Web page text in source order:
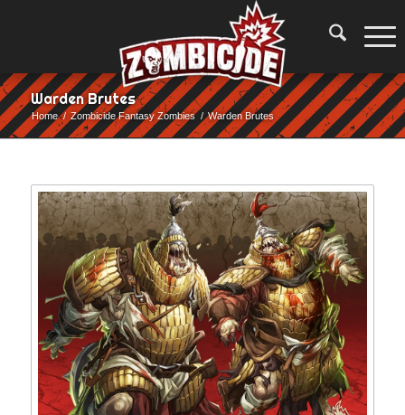
Warden Brutes
Home / Zombicide Fantasy Zombies / Warden Brutes